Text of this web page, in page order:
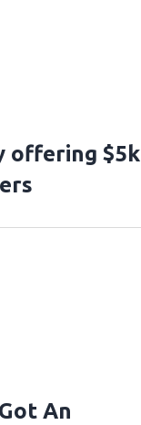
offering $5k
An